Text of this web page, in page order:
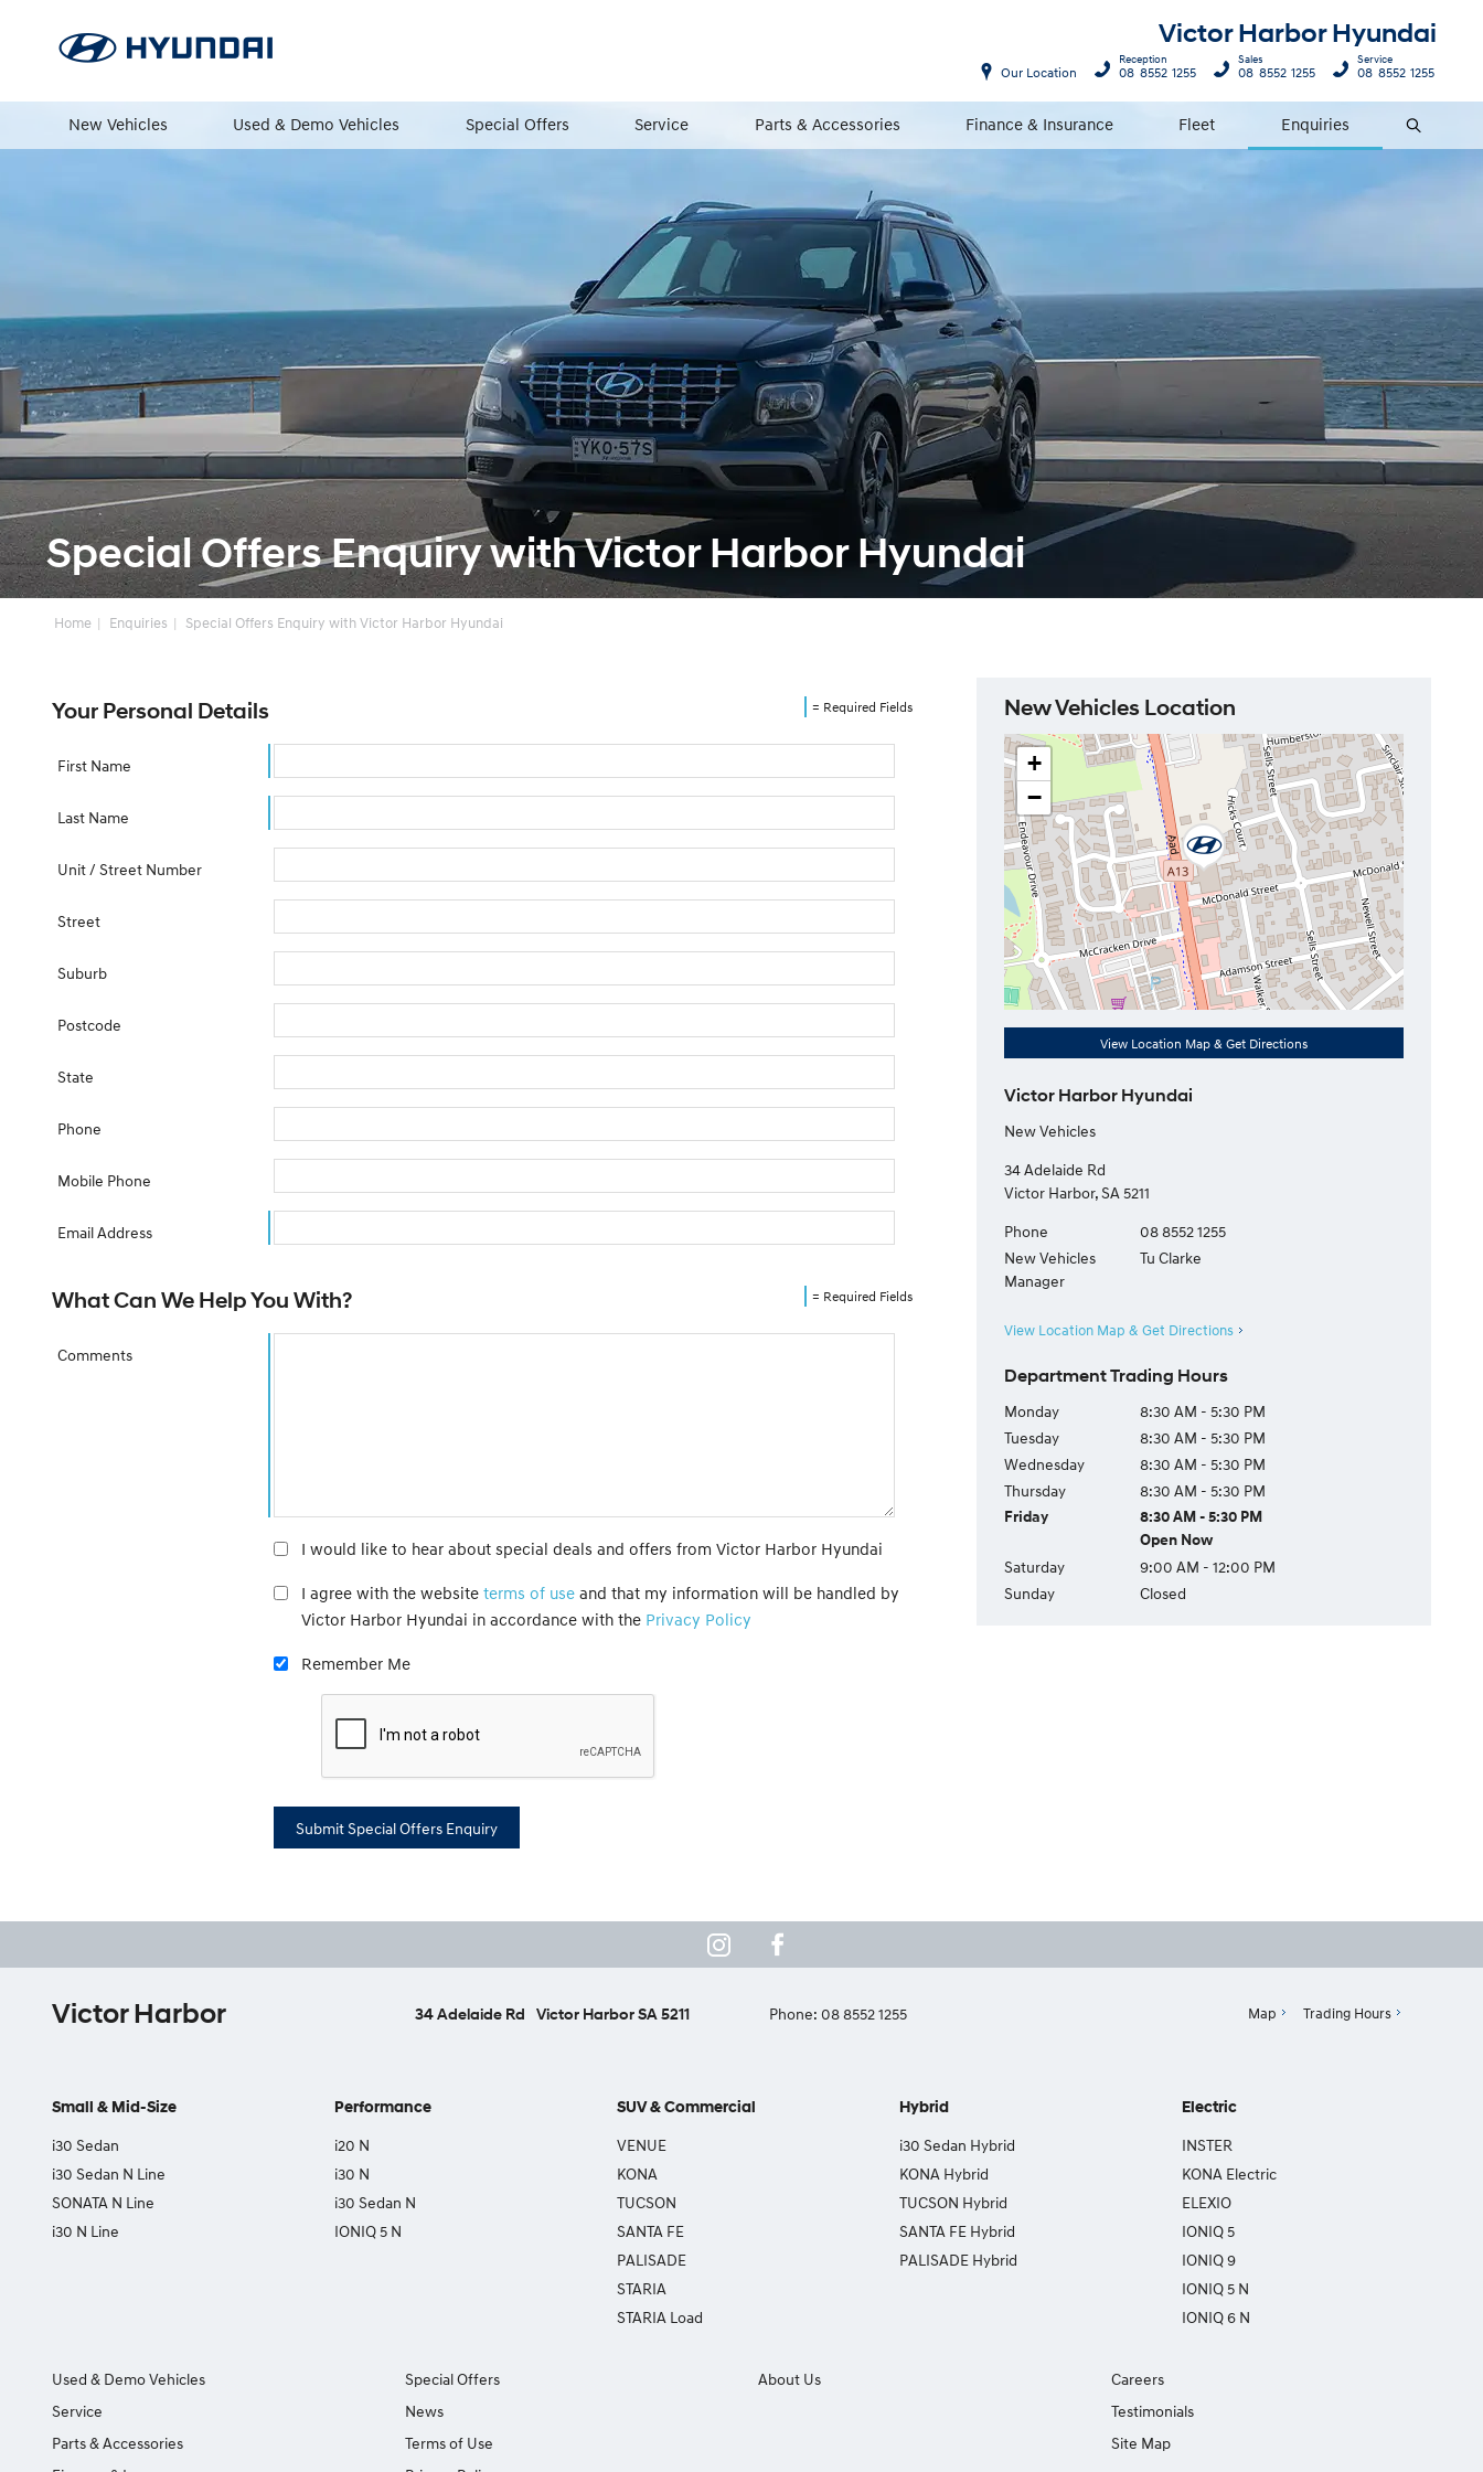
Victor Harbor Hyundai
New Vehicles Used & Demo Vehicles Special Offers Service Parts & Accessories Finance & Insurance Fleet Enquiries Search
Our Location
Reception
08 8552 1255
Sales
08 8552 1255
Service
08 8552 1255
Special Offers Enquiry with Victor Harbor Hyundai
Home Enquiries Special Offers Enquiry with Victor Harbor Hyundai
= Required Fields
Your Personal Details
First Name
Last Name
Unit / Street Number
Street
Suburb
Postcode
State
Phone
Mobile Phone
Email Address
= Required Fields
What Can We Help You With?
Comments
I would like to hear about special deals and offers from Victor Harbor Hyundai
I agree with the website terms of useand that my information will be handled by
Victor Harbor Hyundai in accordance with the Privacy Policy
Remember Me
New Vehicles Location
+
−
View Location Map & Get Directions
Victor Harbor Hyundai
New Vehicles
34 Adelaide Rd
Victor Harbor,SA 5211
Phone
08 8552 1255
New Vehicles
Manager
Tu Clarke
View Location Map & Get Directions
Department Trading Hours
Monday
8:30 AM - 5:30 PM
Tuesday
8:30 AM - 5:30 PM
Wednesday
8:30 AM - 5:30 PM
Thursday
8:30 AM - 5:30 PM
Friday
8:30 AM - 5:30 PM
Open Now
Saturday
9:00 AM - 12:00 PM
Sunday
Closed
Victor Harbor 34 Adelaide Rd Victor Harbor SA 5211 Phone: 08 8552 1255 Map Trading Hours
Small & Mid-Size
i30 Sedan
i30 Sedan N Line
SONATA N Line
i30 N Line
Performance
i20 N
i30 N
i30 Sedan N
IONIQ 5 N
SUV & Commercial
VENUE
KONA
TUCSON
SANTA FE
PALISADE
STARIA
STARIA Load
Hybrid
i30 Sedan Hybrid
KONA Hybrid
TUCSON Hybrid
SANTA FE Hybrid
PALISADE Hybrid
Electric
INSTER
KONA Electric
ELEXIO
IONIQ 5
IONIQ 9
IONIQ 5 N
IONIQ 6 N
Used & Demo Vehicles
Service
Parts & Accessories
Special Offers
News
Terms of Use
About Us
Careers
Testimonials
Site Map